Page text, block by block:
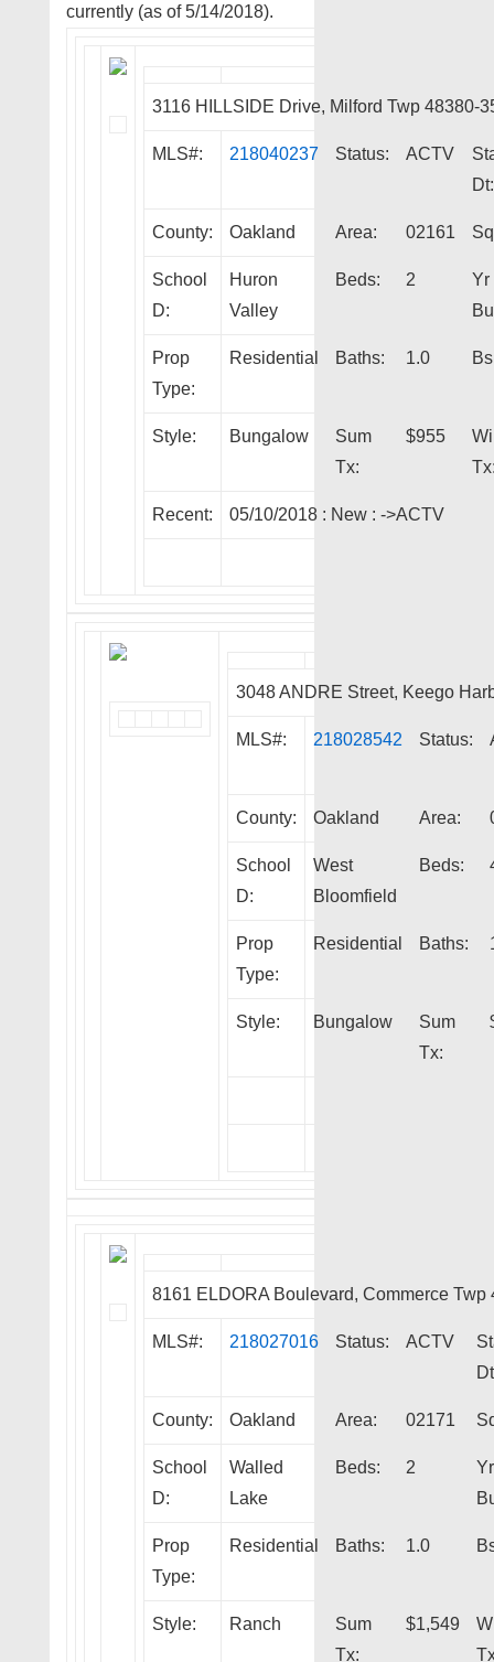
currently (as of 5/14/2018).
3116 HILLSIDE Drive, Milford Twp 48380-
MLS#: 218040237 Status: ACTV
Dt:
County: Oakland Area: 02161
School
D:
Huron
Valley
Beds: 2
Yr
Prop
Type:
Residential Baths: 1.0
Style: Bungalow
Sum
Tx:
$955
Recent: 05/10/2018 : New : ->ACTV
3048 ANDRE Street, Keego
MLS#: 218028542 Status:
County: Oakland Area:
School
D:
West
Bloomfield
Beds:
Prop
Type:
Residential Baths:
Style: Bungalow
Sum
Tx:
8161 ELDORA Boulevard, Commerce Twp
MLS#: 218027016 Status: ACTV
County: Oakland Area: 02171
School
D:
Walled
Lake
Beds: 2
Yr
Prop
Type:
Residential Baths: 1.0
Style: Ranch
Sum
Tx:
$1,549